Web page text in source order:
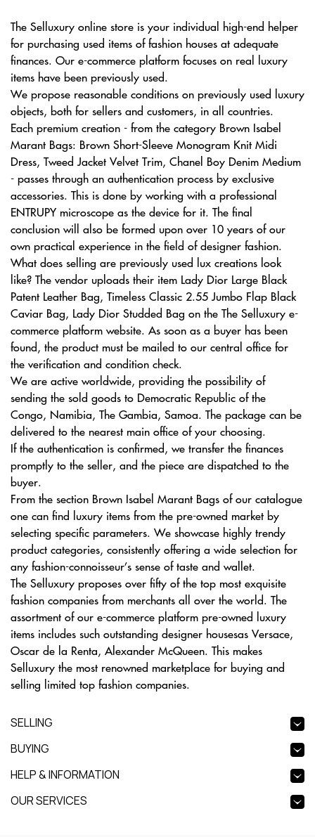
The Selluxury online store is your individual high-end helper
for purchasing used items of fashion houses at adequate
finances. Our e-commerce platform focuses on real luxury
items have been previously used.
We propose reasonable conditions on previously used luxury
objects, both for sellers and customers, in all countries.
Each premium creation - from the category Brown Isabel
Marant Bags: Brown Short-Sleeve Monogram Knit Midi
Dress, Tweed Jacket Velvet Trim, Chanel Boy Denim Medium
- passes through an authentication process by exclusive
accessories. This is done by working with a professional
ENTRUPY microscope as the device for it. The final
conclusion will also be formed upon over 10 years of our
own practical experience in the field of designer fashion.
What does selling are previously used lux creations look
like? The vendor uploads their item Lady Dior Large Black
Patent Leather Bag, Timeless Classic 2.55 Jumbo Flap Black
Caviar Bag, Lady Dior Studded Bag on the The Selluxury e-
commerce platform website. As soon as a buyer has been
found, the product must be mailed to our central office for
the verification and condition check.
We are active worldwide, providing the possibility of
sending the sold goods to Democratic Republic of the
Congo, Namibia, The Gambia, Samoa. The package can be
delivered to the nearest main office of your choosing.
If the authentication is confirmed, we transfer the finances
promptly to the seller, and the piece are dispatched to the
buyer.
From the section Brown Isabel Marant Bags of our catalogue
one can find luxury items from the pre-owned market by
selecting specific parameters. We showcase highly trendy
product categories, consistently offering a wide selection for
any fashion-connoisseur’s sense of taste and wallet.
The Selluxury proposes over fifty of the top most exquisite
fashion companies from merchants all over the world. The
assortment of our e-commerce platform pre-owned luxury
items includes such outstanding designer housesas Versace,
Oscar de la Renta, Alexander McQueen. This makes
Selluxury the most renowned marketplace for buying and
selling limited top fashion companies.
SELLING
BUYING
HELP & INFORMATION
OUR SERVICES